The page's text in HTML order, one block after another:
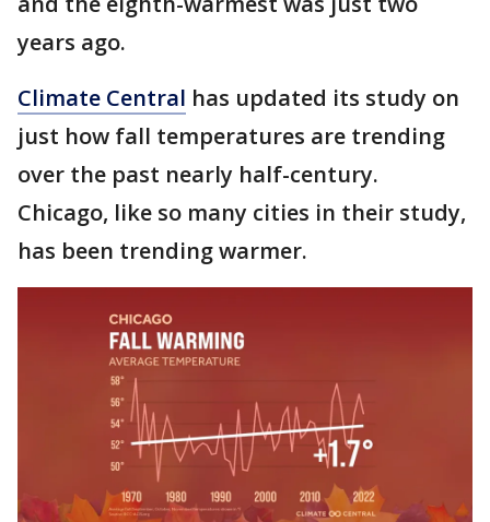
years ago.
Climate Central has updated its study on
just how fall temperatures are trending
over the past nearly half-century.
Chicago, like so many cities in their study,
has been trending warmer.